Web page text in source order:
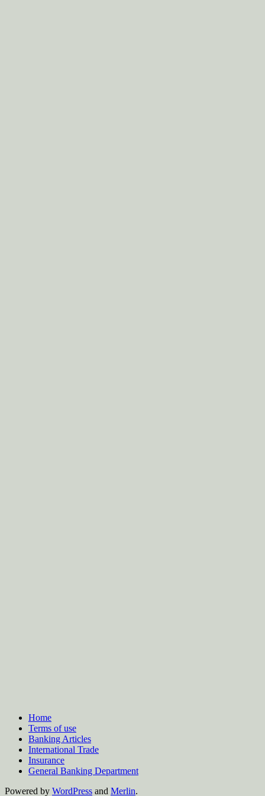
Home
Terms of use
Banking Articles
International Trade
Insurance
General Banking Department
Powered by WordPress and Merlin.